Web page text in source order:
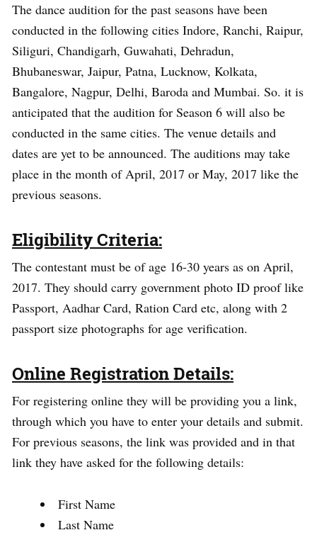
The dance audition for the past seasons have been
conducted in the following cities Indore, Ranchi, Raipur,
Siliguri, Chandigarh, Guwahati, Dehradun,
Bhubaneswar, Jaipur, Patna, Lucknow, Kolkata,
Bangalore, Nagpur, Delhi, Baroda and Mumbai. So. it is
anticipated that the audition for Season 6 will also be
conducted in the same cities. The venue details and
dates are yet to be announced. The auditions may take
place in the month of April, 2017 or May, 2017 like the
previous seasons.
Eligibility Criteria:
The contestant must be of age 16-30 years as on April,
2017. They should carry government photo ID proof like
Passport, Aadhar Card, Ration Card etc, along with 2
passport size photographs for age verification.
Online Registration Details:
For registering online they will be providing you a link,
through which you have to enter your details and submit.
For previous seasons, the link was provided and in that
link they have asked for the following details:
First Name
Last Name